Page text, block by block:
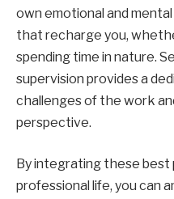
own emotional and
that recharge you,
spending time in nature.
supervision provides a
challenges of the work
perspective.
By integrating these best
professional life, you can